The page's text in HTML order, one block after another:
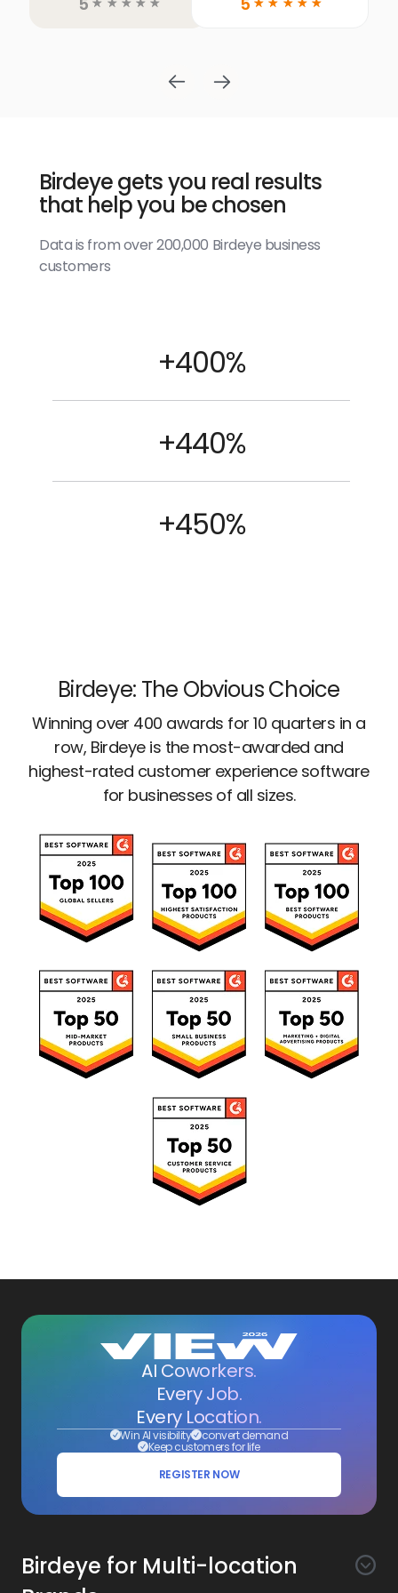
Birdeye gets you real results
that help you be chosen
Data is from over 200,000 Birdeye business
customers
+400%
+440%
+450%
Birdeye: The Obvious Choice
Winning over 400 awards for 10 quarters in a
row, Birdeye is the most-awarded and
highest-rated customer experience software
for businesses of all sizes.
AI Coworkers.
Every Job.
Every Location.
Win AI visibility convert demand
Keep customers for life
REGISTER NOW
Birdeye for Multi-location